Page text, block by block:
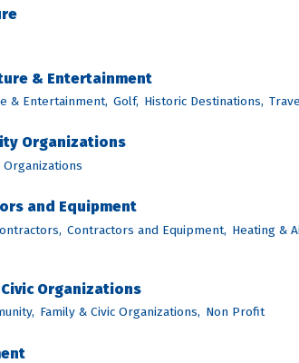
& Entertainment
& Entertainment, Golf, Historic Destinations,
Organizations
and Equipment
Contractors and Equipment, Heating &
Organizations
Family & Civic Organizations, Non Profit